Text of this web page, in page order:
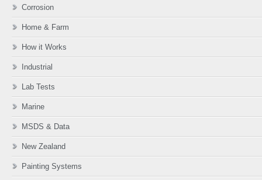
Corrosion
Home & Farm
How it Works
Industrial
Lab Tests
Marine
MSDS & Data
New Zealand
Painting Systems